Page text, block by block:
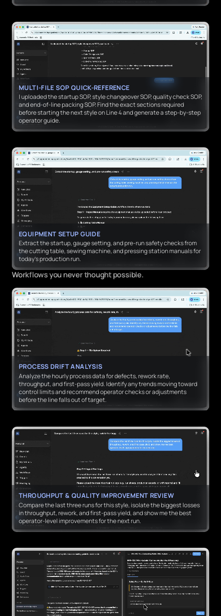
MULTI-FILE SOP QUICK-REFERENCE
I uploaded the startup SOP, style changeover SOP, quality check SOP,
and end-of-line packing SOP. Find the exact sections required
before starting the next style on Line 4 and generate a step-by-step
operator guide.
EQUIPMENT SETUP GUIDE
Extract the startup, gauge setting, and pre-run safety checks from
the cutting table, sewing machine, and pressing station manuals for
today’s production run.
Workflows you never thought possible.
PROCESS DRIFT ANALYSIS
Analyze the hourly process data for defects, rework rate,
throughput, and first-pass yield. Identify any trends moving toward
control limits and recommend operator checks or adjustments
before the line falls out of target.
THROUGHPUT & QUALITY IMPROVEMENT REVIEW
Compare the last three runs for this style, isolate the biggest losses
in throughput, rework, and first-pass yield, and show me the best
operator-level improvements for the next run.